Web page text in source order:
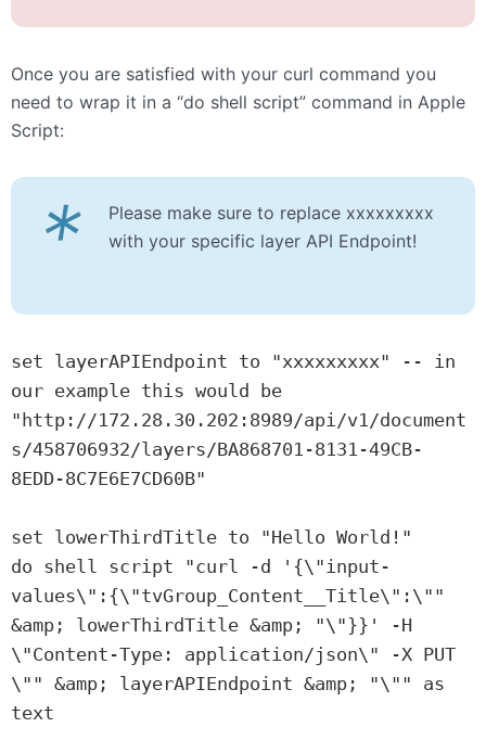
Once you are satisfied with your curl command you
need to wrap it in a “do shell script” command in Apple
Script:
*
Please make sure to replace xxxxxxxxx
with your specific layer API Endpoint!
set layerAPIEndpoint to "xxxxxxxxx" -- in
our example this would be
"http://172.28.30.202:8989/api/v1/document
s/458706932/layers/BA868701-8131-49CB-
8EDD-8C7E6E7CD60B"
set lowerThirdTitle to "Hello World!"
do shell script "curl -d '{\"input-
values\":{\"tvGroup_Content__Title\":\""
&amp; lowerThirdTitle &amp; "\"}}' -H
\"Content-Type: application/json\" -X PUT
\"" &amp; layerAPIEndpoint &amp; "\"" as
text